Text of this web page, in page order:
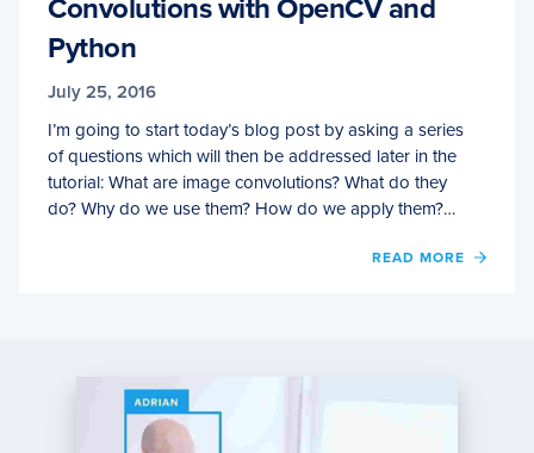
Convolutions with OpenCV and
Python
July 25, 2016
I’m going to start today’s blog post by asking a series
of questions which will then be addressed later in the
tutorial: What are image convolutions? What do they
do? Why do we use them? How do we apply them?…
READ MORE
OF